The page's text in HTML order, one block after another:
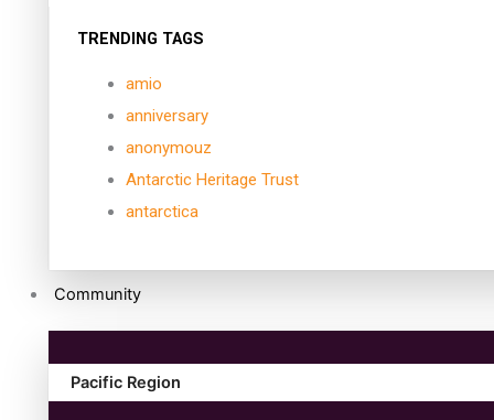
TRENDING TAGS
amio
anniversary
anonymouz
Antarctic Heritage Trust
antarctica
Community
Pacific Region